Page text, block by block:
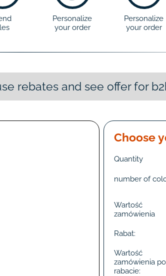
Personalize
your order
Personalize
your order
rebates and see offer for
Choose
Quantity
number of
Wartość
zamówienia
Rabat:
Wartość
zamówienia po
rabacie: